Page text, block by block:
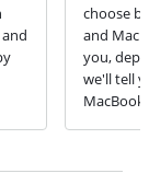
choose
and
you,
we'll tell
MacBook